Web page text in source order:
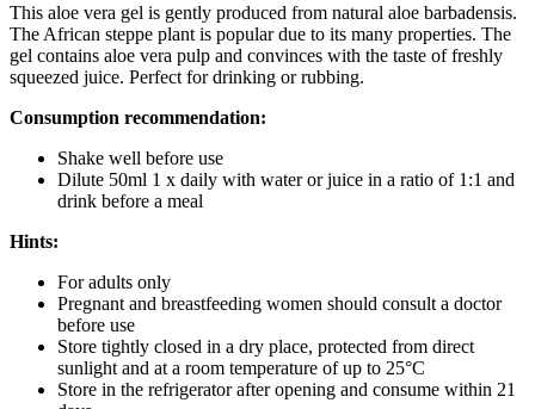
This aloe vera gel is gently produced from natural aloe barbadensis.
The African steppe plant is popular due to its many properties. The
gel contains aloe vera pulp and convinces with the taste of freshly
squeezed juice. Perfect for drinking or rubbing.
Consumption recommendation:
Shake well before use
Dilute 50ml 1 x daily with water or juice in a ratio of 1:1 and
drink before a meal
Hints:
For adults only
Pregnant and breastfeeding women should consult a doctor
before use
Store tightly closed in a dry place, protected from direct
sunlight and at a room temperature of up to 25°C
Store in the refrigerator after opening and consume within 21